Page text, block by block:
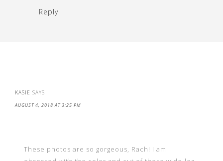
Reply
KASIE SAYS
AUGUST 4, 2018 AT 3:25 PM
These photos are so gorgeous, Rach! I am